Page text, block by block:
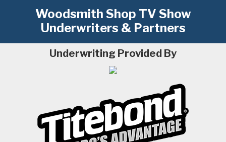
Woodsmith Shop TV Show
Underwriters & Partners
Underwriting Provided By